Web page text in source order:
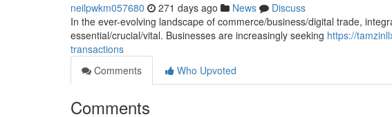
neilpwkm057680 271 days ago News
Discuss
In the ever-evolving landscape of commerce/business/digital trade,
essential/crucial/vital. Businesses are increasingly seeking https://
transactions
Comments
Who Upvoted
Comments